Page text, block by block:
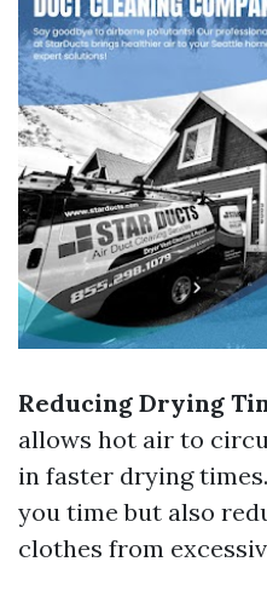
Reducing Drying
allows hot air to
in faster drying
you time but also
clothes from